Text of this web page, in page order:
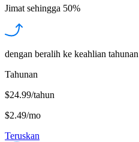
Jimat sehingga 50%
dengan beralih ke keahlian tahunan
Tahunan
$24.99/tahun
$2.49/mo
Teruskan